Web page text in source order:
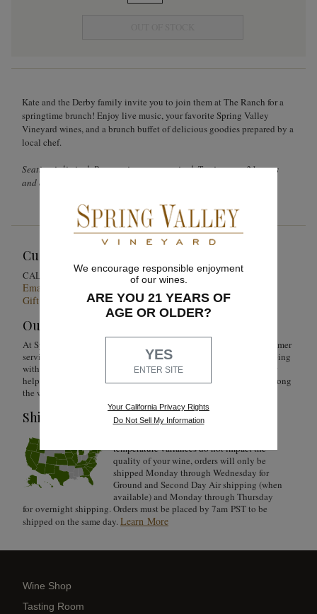
Kate and the Derby family invite you to join them at The Ranch for a
springtime brunch! Enjoy live music, your favorite Spring Valley
Vineyard wines, and a brunch buffet of delicious goodies prepared by a
local chef.
Seating is limited. Reservations are required. Tastings are 21 years
and older.
Customer Service
CALL US
1-855-301-0619
Email Us 24/7
Gift Card Balance Checker
Our Promise
At Spring Valley Vineyard, we are just as devoted to superior customer
service as we are to producing quality wines. Whether you're shopping
with us online, by phone or at our wine shop, you can count on our
helpful Concierge team to answer any questions you might have along
the way.
Shipping & Service
temperature variances do not impact the
quality of your wine, orders will only be
shipped Monday through Wednesday for
Ground and Second Day Air shipping (when
available) and Monday through Thursday
for overnight shipping. Orders must be placed by 7am PST to be
shipped on the same day. Learn More
Wine Shop
Tasting Room
We encourage responsible enjoyment
of our wines.
ARE YOU 21 YEARS OF
AGE OR OLDER?
YES
ENTER SITE
Your California Privacy Rights
Do Not Sell My Information